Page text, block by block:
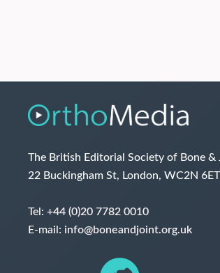
The British Editorial Society of Bone &
22 Buckingham St, London, WC2N 6ET
Tel: +44 (0)20 7782 0010
E-mail: info@boneandjoint.org.uk